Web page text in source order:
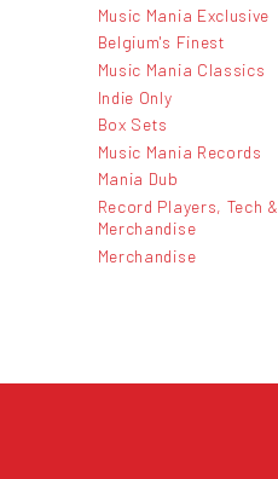
Music Mania Exclusive
Belgium's Finest
Music Mania Classics
Indie Only
Box Sets
Music Mania Records
Mania Dub
Record Players, Tech &
Merchandise
Merchandise